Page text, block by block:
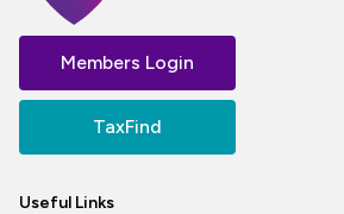
Members Login
TaxFind
Useful Links